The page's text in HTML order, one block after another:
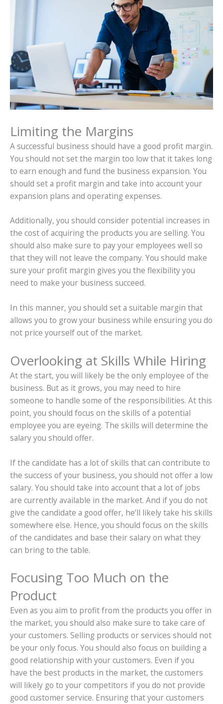
Limiting the Margins
A successful business should have a good profit margin.
You should not set the margin too low that it takes long
to earn enough and fund the business expansion. You
should set a profit margin and take into account your
expansion plans and operating expenses.
Additionally, you should consider potential increases in
the cost of acquiring the products you are selling. You
should also make sure to pay your employees well so
that they will not leave the company. You should make
sure your profit margin gives you the flexibility you
need to make your business succeed.
In this manner, you should set a suitable margin that
allows you to grow your business while ensuring you do
not price yourself out of the market.
Overlooking at Skills While Hiring
At the start, you will likely be the only employee of the
business. But as it grows, you may need to hire
someone to handle some of the responsibilities. At this
point, you should focus on the skills of a potential
employee you are eyeing. The skills will determine the
salary you should offer.
If the candidate has a lot of skills that can contribute to
the success of your business, you should not offer a low
salary. You should take into account that a lot of jobs
are currently available in the market. And if you do not
give the candidate a good offer, he’ll likely take his skills
somewhere else. Hence, you should focus on the skills
of the candidates and base their salary on what they
can bring to the table.
Focusing Too Much on the
Product
Even as you aim to profit from the products you offer in
the market, you should also make sure to take care of
your customers. Selling products or services should not
be your only focus. You should also focus on building a
good relationship with your customers. Even if you
have the best products in the market, the customers
will likely go to your competitors if you do not provide
good customer service. Ensuring that your customers